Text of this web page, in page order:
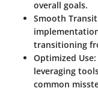
overall goals.
Smooth
transitioning
Optimized Use
leveraging
common